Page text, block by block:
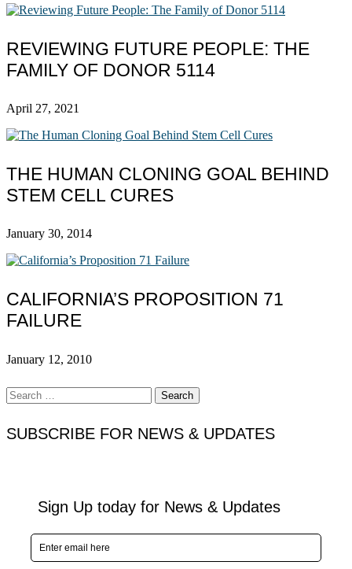
REVIEWING FUTURE PEOPLE: THE
FAMILY OF DONOR 5114
April 27, 2021
THE HUMAN CLONING GOAL BEHIND
STEM CELL CURES
January 30, 2014
CALIFORNIA’S PROPOSITION 71
FAILURE
January 12, 2010
Search
for:
SUBSCRIBE FOR NEWS & UPDATES